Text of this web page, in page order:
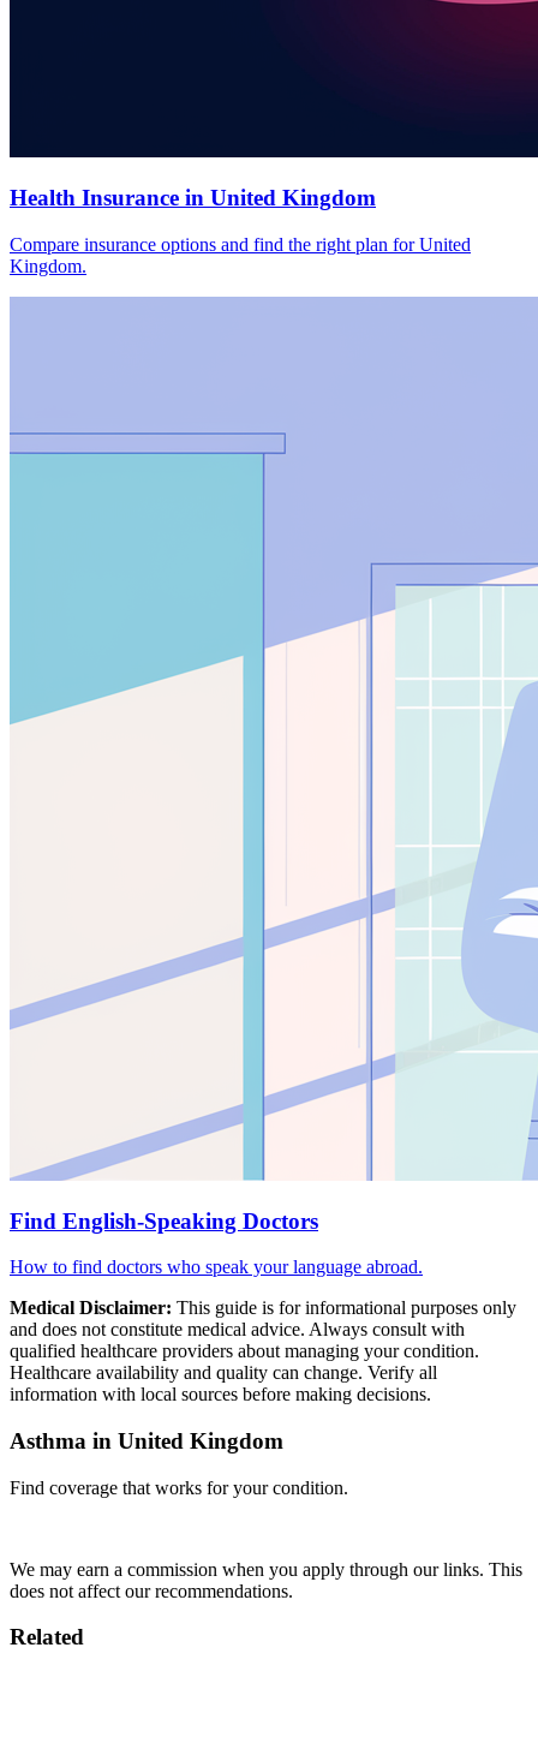
Health Insurance in United Kingdom
Compare insurance options and find the right plan for United
Kingdom.
Find English-Speaking Doctors
How to find doctors who speak your language abroad.
Medical Disclaimer: This guide is for informational purposes only
and does not constitute medical advice. Always consult with
qualified healthcare providers about managing your condition.
Healthcare availability and quality can change. Verify all
information with local sources before making decisions.
Asthma in United Kingdom
Find coverage that works for your condition.
We may earn a commission when you apply through our links. This
does not affect our recommendations.
Related